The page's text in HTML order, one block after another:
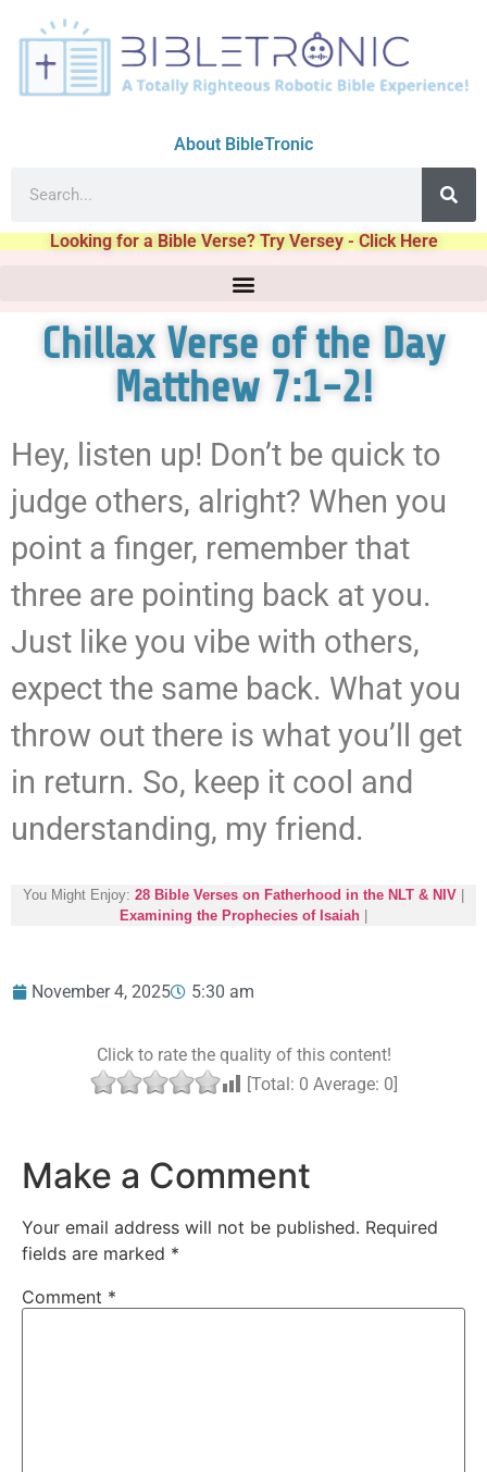
About BibleTronic
Looking for a Bible Verse? Try Versey - Click Here
Chillax Verse of the Day
Matthew 7:1-2!
Hey, listen up! Don’t be quick to
judge others, alright? When you
point a finger, remember that
three are pointing back at you.
Just like you vibe with others,
expect the same back. What you
throw out there is what you’ll get
in return. So, keep it cool and
understanding, my friend.
You Might Enjoy: 28 Bible Verses on Fatherhood in the NLT & NIV
Examining the Prophecies of Isaiah
November 4, 2025 5:30 am
Click to rate the quality of this content!
[Total: 0 Average: 0]
Make a Comment
Your email address will not be published. Required
fields are marked *
Comment *